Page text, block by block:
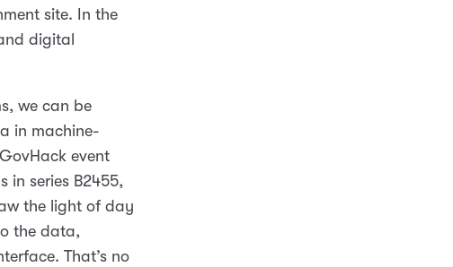
site. In the
digital
we can be
in machine-
event
in series B2455,
the light of day
the data,
That’s no